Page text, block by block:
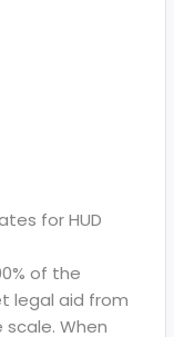
for HUD
of the
legal aid from
When